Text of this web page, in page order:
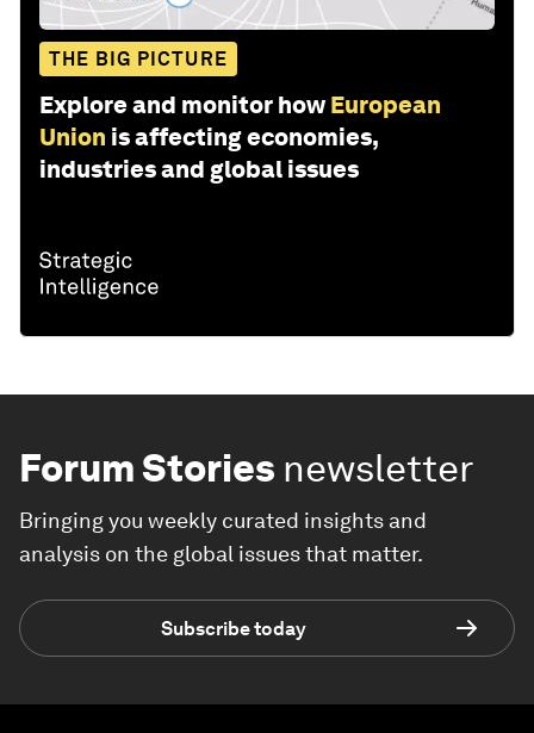
THE BIG PICTURE
Explore and monitor how European
Union is affecting economies,
industries and global issues
Forum Stories newsletter
Bringing you weekly curated insights and
analysis on the global issues that matter.
Subscribe today